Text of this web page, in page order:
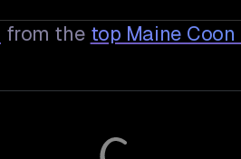
from the top Maine Coon